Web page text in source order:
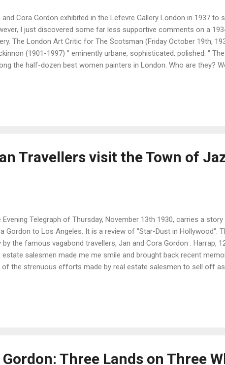
and Cora Gordon exhibited in the Lefevre Gallery London in 1937 to
I just discovered some far less supportive comments on a
The London Art Critic for The Scotsman (Friday October 19th,
(1901-1997) " eminently urbane, sophisticated, polished. "
the half-dozen best women painters in London. Who are they?
" In contrast, the critic makes the following observations on the
Travellers visit the Town of
Evening Telegraph of Thursday, November 13th 1930, carries a
Gordon to Los Angeles. It is a review of "Star-Dust in Hollywood":
by the famous vagabond travellers, Jan and Cora Gordon . Harrap,
estate salesmen made me me smile and brought back recent
of the strenuous efforts made by real estate salesmen to sell off as
Mexican bungaloes, Grecian temples, and so on, and so on. "
Three Lands on Three